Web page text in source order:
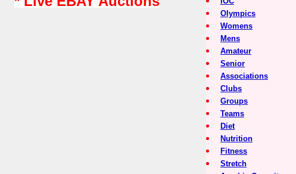
Olympics
Womens
Mens
Amateur
Senior
Associations
Clubs
Groups
Teams
Diet
Nutrition
Fitness
Stretch